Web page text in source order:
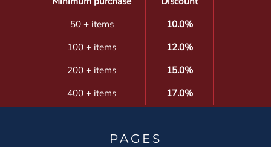
50 + items
10.0%
100 + items
12.0%
200 + items
15.0%
400 + items
17.0%
PAGES